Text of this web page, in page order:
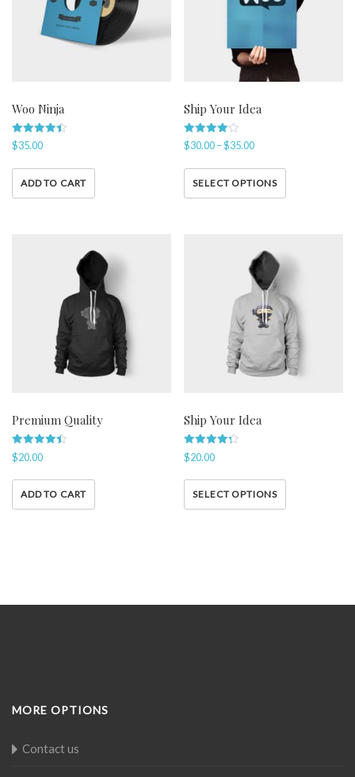
Woo Ninja
Rated
4.50
$35.00
ADD TO CART
Ship Your Idea
Rated
4.00
$30.00–$35.00
SELECT OPTIONS
Premium Quality
Rated
4.50
$20.00
ADD TO CART
Ship Your Idea
Rated
4.33
$20.00
SELECT OPTIONS
MORE OPTIONS
Contact us